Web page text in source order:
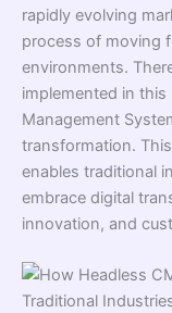
rapidly evolving
process of moving
environments.
implemented in
Management
transformation.
enables traditional
embrace digital
innovation, and